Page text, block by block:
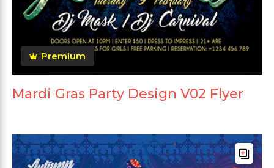
Premium
Mardi Gras Party Design V02 Flyer